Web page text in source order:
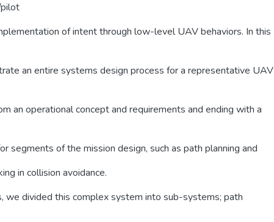
of intent through low-level UAV behaviors. In this
an entire systems design process for a representative UAV
an operational concept and requirements and ending with a
segments of the mission design, such as path planning and
in collision avoidance.
we divided this complex system into sub-systems; path